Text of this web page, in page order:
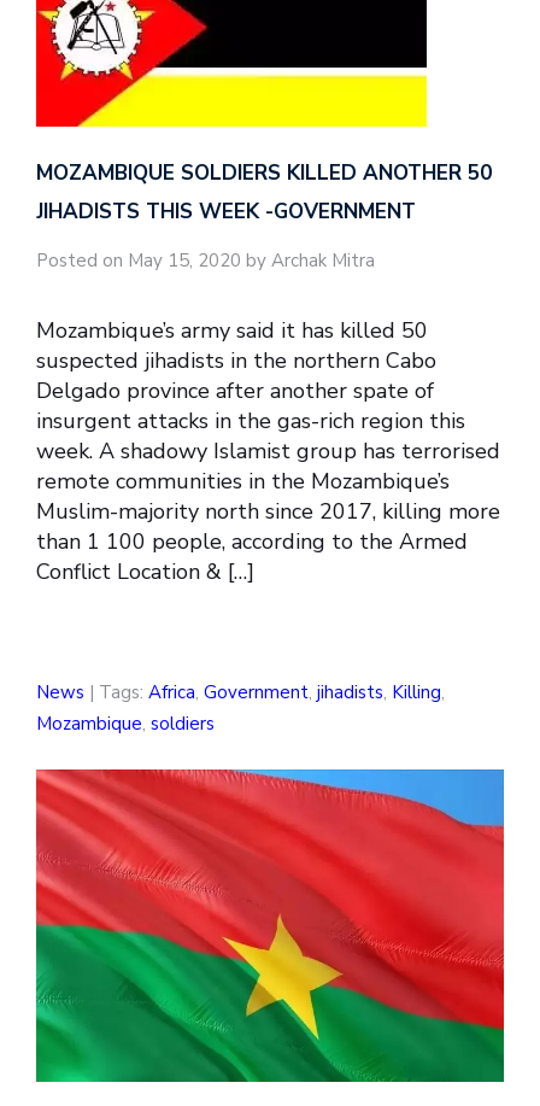
MOZAMBIQUE SOLDIERS KILLED ANOTHER 50
JIHADISTS THIS WEEK -GOVERNMENT
Posted on May 15, 2020 by Archak Mitra
Mozambique’s army said it has killed 50
suspected jihadists in the northern Cabo
Delgado province after another spate of
insurgent attacks in the gas-rich region this
week. A shadowy Islamist group has terrorised
remote communities in the Mozambique’s
Muslim-majority north since 2017, killing more
than 1 100 people, according to the Armed
Conflict Location & […]
News | Tags: Africa, Government, jihadists, Killing,
Mozambique, soldiers